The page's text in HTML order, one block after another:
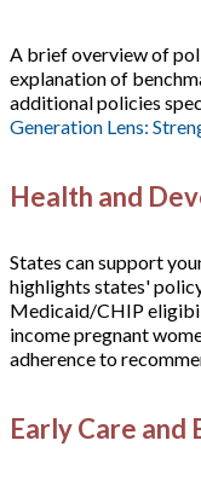
A brief overview of
explanation of
additional policies
Generation Lens:
Health and
States can support
highlights states'
Medicaid/CHIP
income pregnant
adherence to
Early Care and